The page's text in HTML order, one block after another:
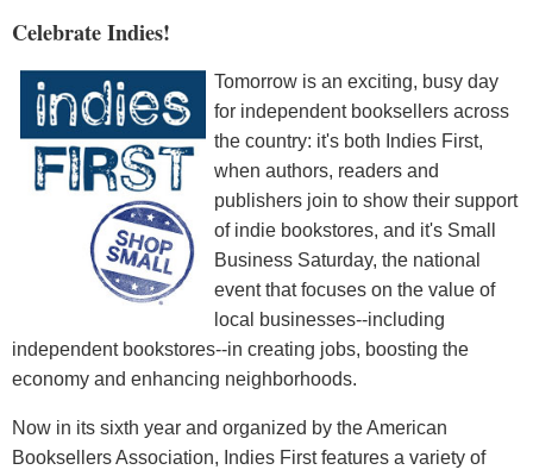
Celebrate Indies!
Tomorrow is an exciting, busy day
for independent booksellers across
the country: it's both Indies First,
when authors, readers and
publishers join to show their support
of indie bookstores, and it's Small
Business Saturday, the national
event that focuses on the value of
local businesses--including
independent bookstores--in creating jobs, boosting the
economy and enhancing neighborhoods.
Now in its sixth year and organized by the American
Booksellers Association, Indies First features a variety of